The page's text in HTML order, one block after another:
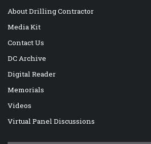
About Drilling Contractor
Media Kit
Contact Us
DC Archive
Digital Reader
Memorials
Videos
Virtual Panel Discussions